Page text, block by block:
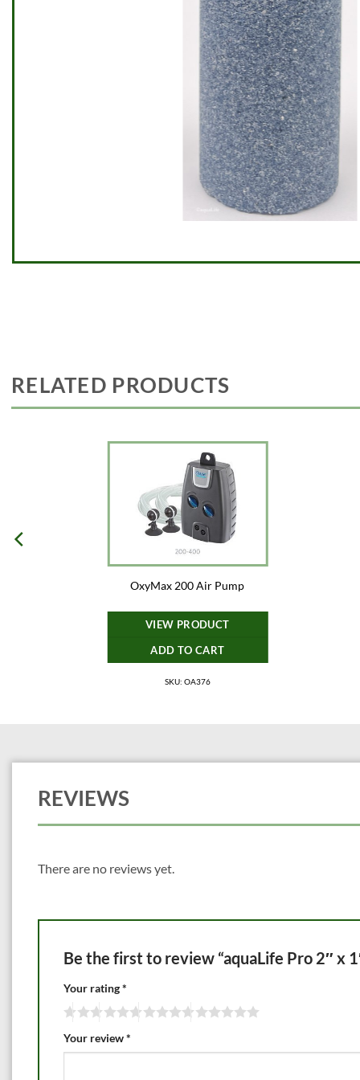
RELATED PRODUCTS
OxyMax 200 Air Pump
VIEW PRODUCT
ADD TO CART
SKU: OA376
REVIEWS
There are no reviews yet.
Be the first to review “aquaLife Pro 2″ x
Your rating*
Your review*